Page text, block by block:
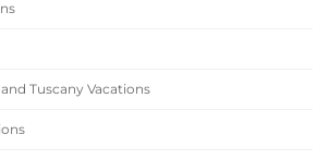
Tuscany Vacations